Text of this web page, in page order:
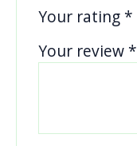
Your rating *
Your review *